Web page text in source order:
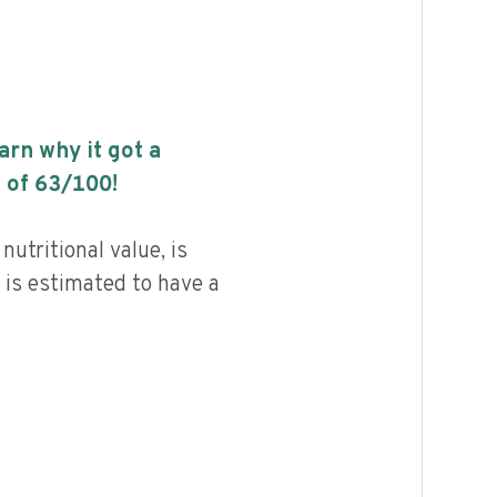
why it got a
of 63/100!
value, is
estimated to have a